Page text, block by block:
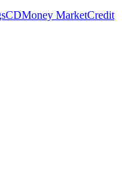
CDMoney MarketCredit